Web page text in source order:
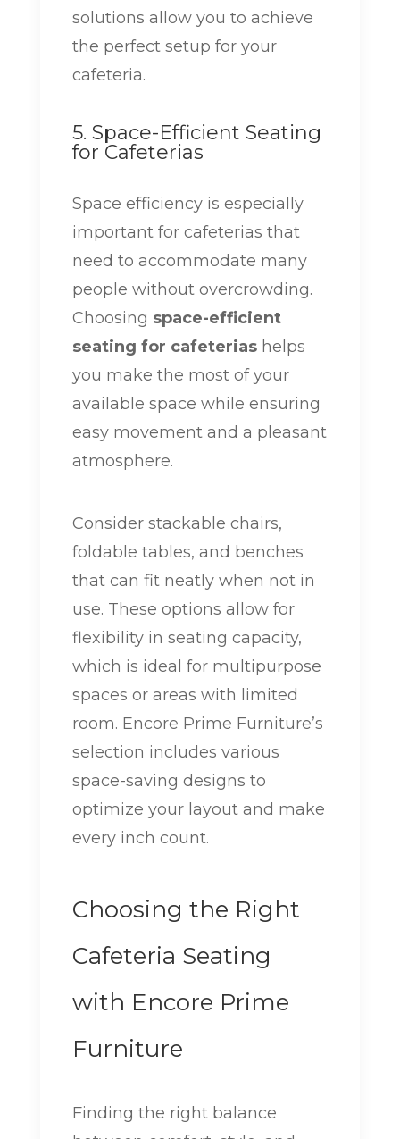
solutions allow you to achieve
the perfect setup for your
cafeteria.
5. Space-Efficient Seating
for Cafeterias
Space efficiency is especially
important for cafeterias that
need to accommodate many
people without overcrowding.
Choosing space-efficient
seating for cafeteriashelps
you make the most of your
available space while ensuring
easy movement and a pleasant
atmosphere.
Consider stackable chairs,
foldable tables, and benches
that can fit neatly when not in
use. These options allow for
flexibility in seating capacity,
which is ideal for multipurpose
spaces or areas with limited
room. Encore Prime Furniture’s
selection includes various
space-saving designs to
optimize your layout and make
every inch count.
Choosing the Right
Cafeteria Seating
with Encore Prime
Furniture
Finding the right balance